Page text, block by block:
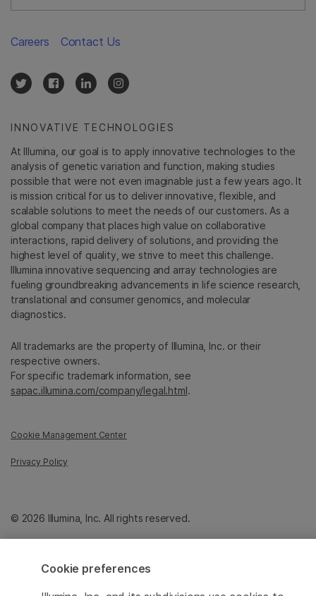
INNOVATIVE TECHNOLOGIES
At Illumina, our goal is to apply innovative technologies to the
analysis of genetic variation and function, making studies
possible that were not even imaginable just a few years ago. It
is mission critical for us to deliver innovative, flexible, and
scalable solutions to meet the needs of our customers. As a
global company that places high value on collaborative
interactions, rapid delivery of solutions, and providing the
highest level of quality, we strive to meet this challenge.
Illumina innovative sequencing and array technologies are
fueling groundbreaking advancements in life science research,
translational and consumer genomics, and molecular
diagnostics.
All trademarks are the property of Illumina, Inc. or their
respective owners.
For specific trademark information, see
sapac.illumina.com/company/legal.html.
Cookie Management Center
Privacy Policy
Careers Contact Us
© 2026 Illumina, Inc. All rights reserved.
Cookie preferences